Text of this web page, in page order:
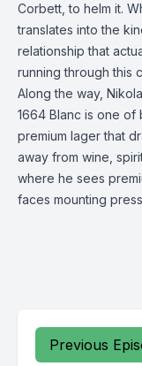
Corbett, to helm it.
translates into the
relationship that
running through this
Along the way,
1664 Blanc is one
premium lager that
away from wine,
where he sees
faces mounting
Previous